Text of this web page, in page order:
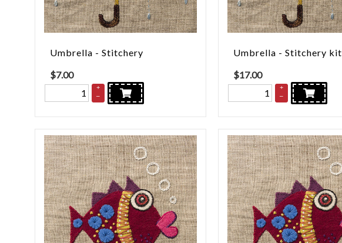
Umbrella - Stitchery
$7.00
+
–
Umbrella - Stitchery kit
$17.00
+
–